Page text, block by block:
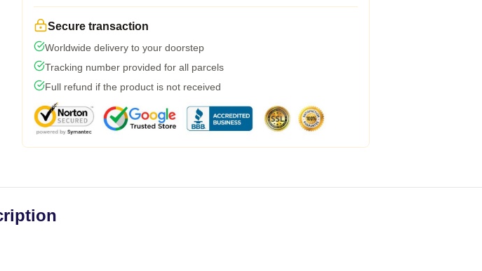
Secure transaction
Worldwide delivery to your doorstep
Tracking number provided for all parcels
Full refund if the product is not received